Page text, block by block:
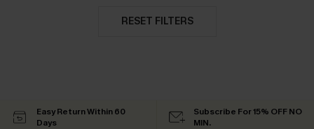
RESET FILTERS
Easy Return Within 60
Days
Subscribe For 15% OFF NO
MIN.